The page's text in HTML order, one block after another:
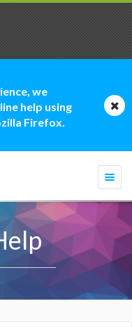
we
help using
Firefox.